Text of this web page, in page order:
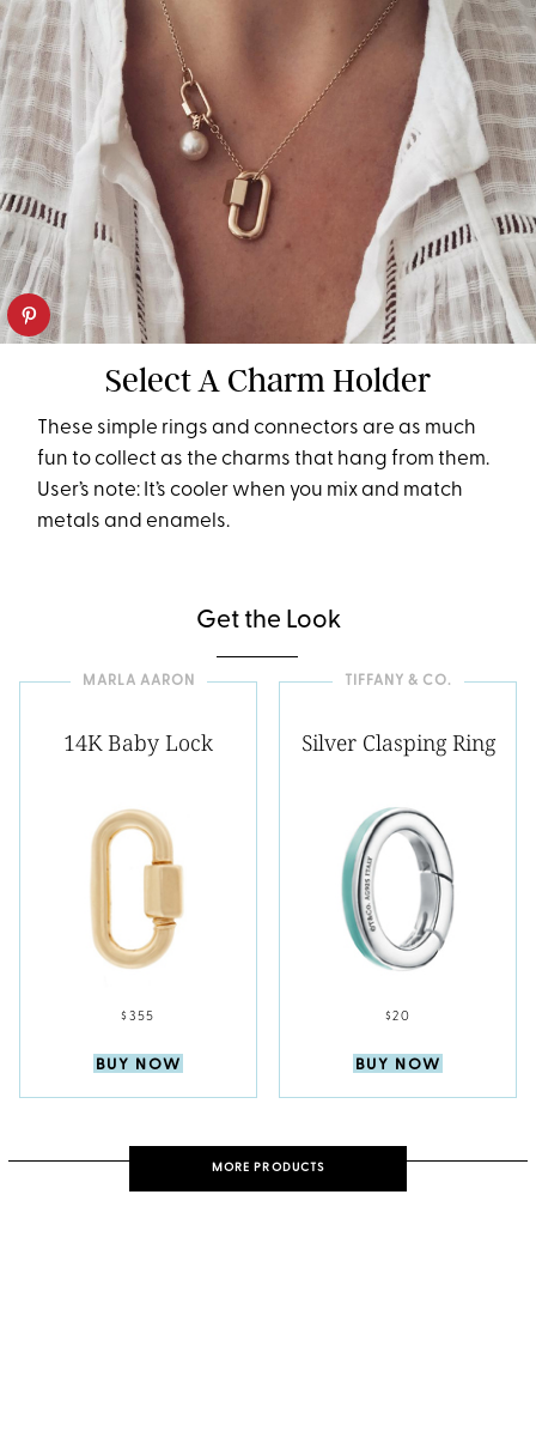
Select A Charm Holder
These simple rings and connectors are as much
fun to collect as the charms that hang from them.
User’s note: It’s cooler when you mix and match
metals and enamels.
Get the Look
MARLA AARON
14K Baby Lock
$355
BUY NOW
TIFFANY & CO.
Silver Clasping Ring
$20
BUY NOW
MORE PRODUCTS